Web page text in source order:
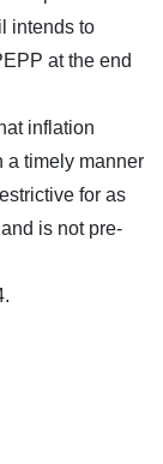
intends to
at the end
inflation
a timely manner
for as
is not pre-